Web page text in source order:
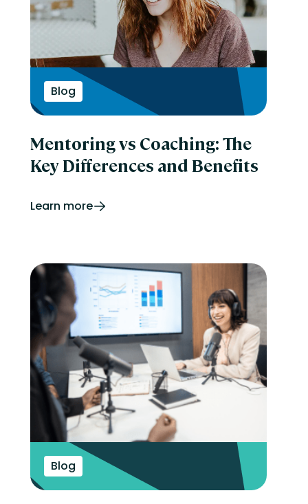
Blog
Mentoring vs Coaching: The
Key Differences and Benefits
Learn more
Blog